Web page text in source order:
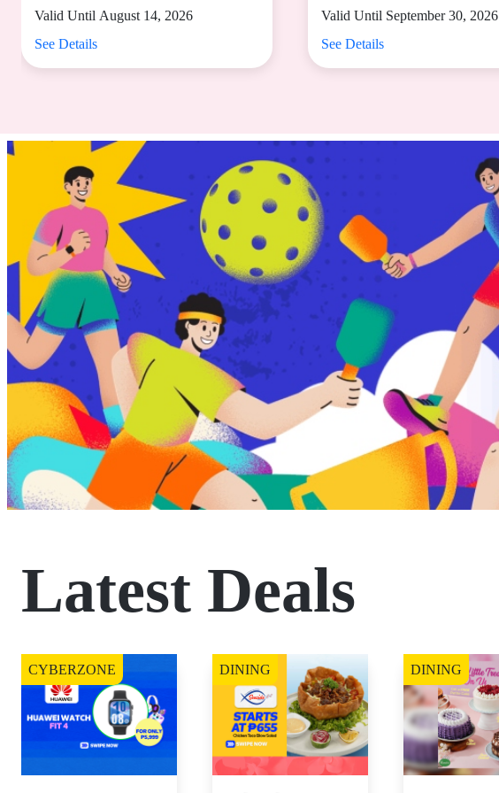
dine-in spend of
₱2,000
Valid Until August 14, 2026
See Details
Valid Until September 30, 2026
See Details
Latest Deals
CYBERZONE DINING DINING